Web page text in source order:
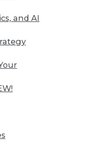
and AI